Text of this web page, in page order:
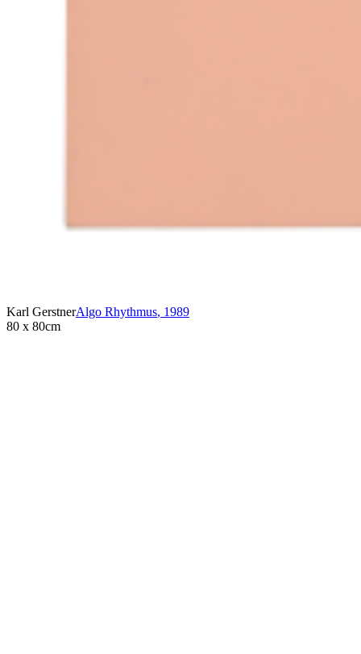
Karl GerstnerAlgo Rhythmus, 1989
80 x 80cm